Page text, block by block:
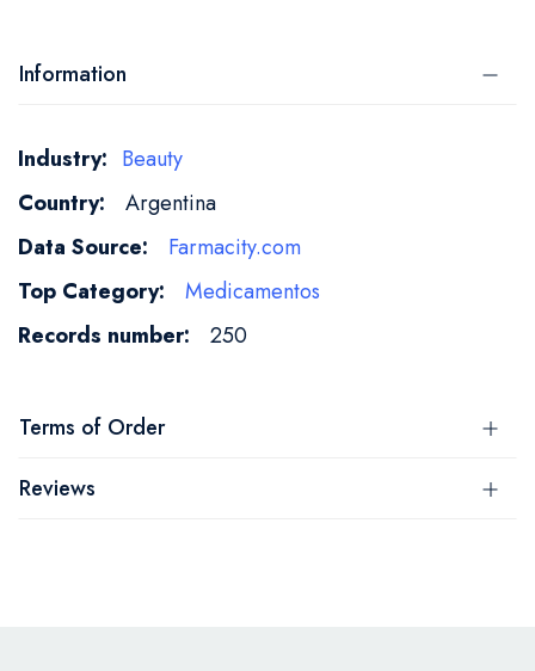
Information
More
Information
Beauty
Argentina
Farmacity.com
Medicamentos
250
Terms of Order
Reviews